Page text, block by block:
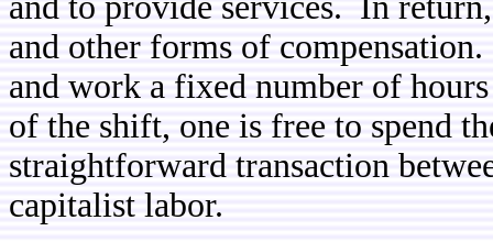
and other forms of
and work a fixed number of
of the shift, one is free to spend
straightforward transaction
capitalist labor.